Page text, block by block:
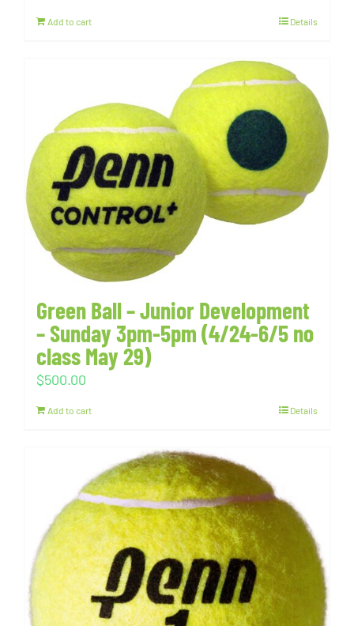
Add to cart Details
Green Ball – Junior Development
– Sunday 3pm-5pm (4/24-6/5 no
class May 29)
$500.00
Add to cart Details